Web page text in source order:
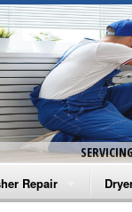
Repair